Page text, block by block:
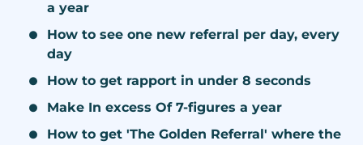
a year
How to see one new referral per day, every
day
How to get rapport in under 8 seconds
Make In excess Of 7-figures a year
How to get 'The Golden Referral' where the